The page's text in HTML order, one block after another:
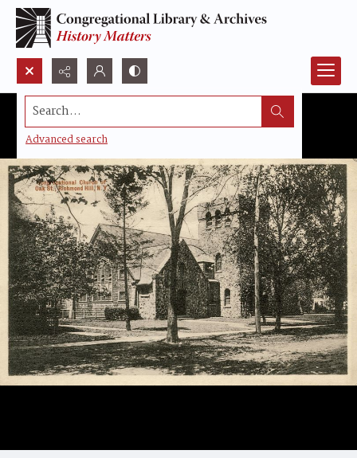
Search...
Advanced search